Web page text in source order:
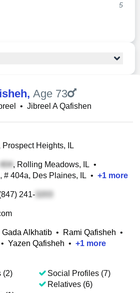
5
, Age 73
• Jibreel A Qafishen
Prospect Heights, IL
, Rolling Meadows, IL •
# 404a, Des Plaines, IL • +1 more
241-
Gada Alkhatib • Rami Qafisheh •
• Yazen Qafisheh • +1 more
(2)
Social Profiles (7)
Relatives (6)